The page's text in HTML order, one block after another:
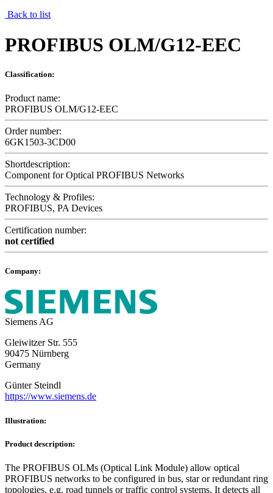
Back to list
PROFIBUS OLM/G12-EEC
Classification:
Product name:
PROFIBUS OLM/G12-EEC
Order number:
6GK1503-3CD00
Shortdescription:
Component for Optical PROFIBUS Networks
Technology & Profiles:
PROFIBUS, PA Devices
Certification number:
not certified
Company:
Siemens AG
Gleiwitzer Str. 555
90475 Nürnberg
Germany
Günter Steindl
https://www.siemens.de
Illustration:
Product description:
The PROFIBUS OLMs (Optical Link Module) allow optical
PROFIBUS networks to be configured in bus, star or redundant ring
topologies, e.g. road tunnels or traffic control systems. It detects all